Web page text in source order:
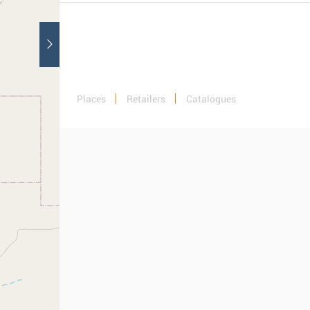
Places Retailers Catalogues